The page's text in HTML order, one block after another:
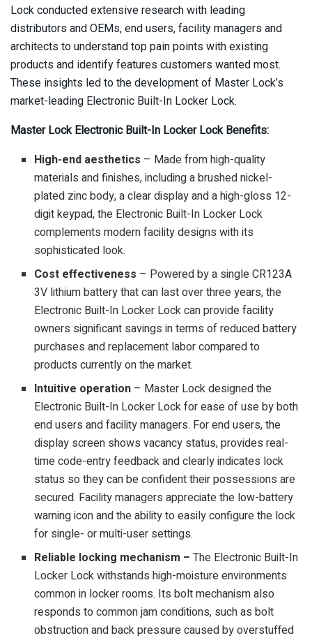
Lock conducted extensive research with leading
distributors and OEMs, end users, facility managers and
architects to understand top pain points with existing
products and identify features customers wanted most.
These insights led to the development of Master Lock’s
market-leading Electronic Built-In Locker Lock.
Master Lock Electronic Built-In Locker Lock Benefits:
High-end aesthetics – Made from high-quality
materials and finishes, including a brushed nickel-
plated zinc body, a clear display and a high-gloss 12-
digit keypad, the Electronic Built-In Locker Lock
complements modern facility designs with its
sophisticated look.
Cost effectiveness – Powered by a single CR123A
3V lithium battery that can last over three years, the
Electronic Built-In Locker Lock can provide facility
owners significant savings in terms of reduced battery
purchases and replacement labor compared to
products currently on the market.
Intuitive operation – Master Lock designed the
Electronic Built-In Locker Lock for ease of use by both
end users and facility managers. For end users, the
display screen shows vacancy status, provides real-
time code-entry feedback and clearly indicates lock
status so they can be confident their possessions are
secured. Facility managers appreciate the low-battery
warning icon and the ability to easily configure the lock
for single- or multi-user settings.
Reliable locking mechanism –The Electronic Built-In
Locker Lock withstands high-moisture environments
common in locker rooms. Its bolt mechanism also
responds to common jam conditions, such as bolt
obstruction and back pressure caused by overstuffed